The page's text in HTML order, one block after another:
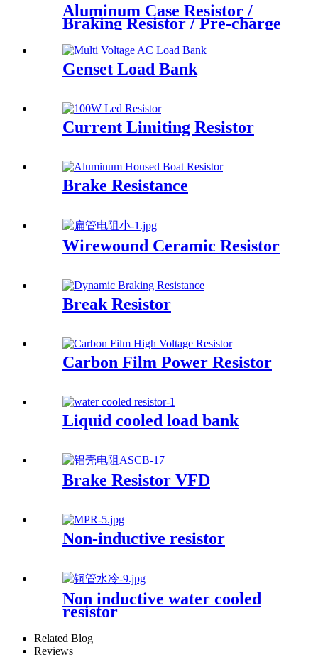
Aluminum Case Resistor /
Braking Resistor / Pre-charge
Genset Load Bank
Current Limiting Resistor
Brake Resistance
Wirewound Ceramic Resistor
Break Resistor
Carbon Film Power Resistor
Liquid cooled load bank
Brake Resistor VFD
Non-inductive resistor
Non inductive water cooled
resistor
Related Blog
Reviews